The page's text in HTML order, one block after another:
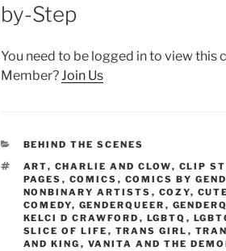
by-Step
You need to be logged in to view this
Member?Join Us
CATEGORIES
BEHIND THE SCENES
TAGS
ART, CHARLIE AND CLOW, CLIP
PAGES , COMICS , COMICS BY
NONBINARY ARTISTS , COZY, CUTE
COMEDY, GENDERQUEER ,
KELCI D CRAWFORD , LGBTQ ,
SLICE OF LIFE , TRANS GIRL ,
AND KING , VANITA AND THE